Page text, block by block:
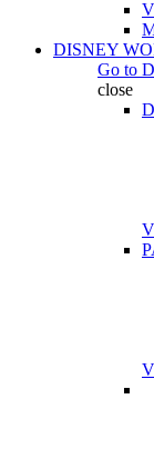
DISNEY
Go to
close